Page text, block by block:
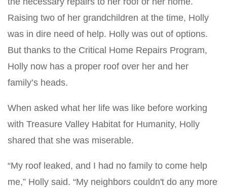
Raising two of her grandchildren at the time, Holly
was in dire need of help. Holly was out of options.
But thanks to the Critical Home Repairs Program,
Holly now has a proper roof over her and her
family’s heads.
When asked what her life was like before working
with Treasure Valley Habitat for Humanity, Holly
shared that she was miserable.
“My roof leaked, and I had no family to come help
me,” Holly said. “My neighbors couldn't do any more